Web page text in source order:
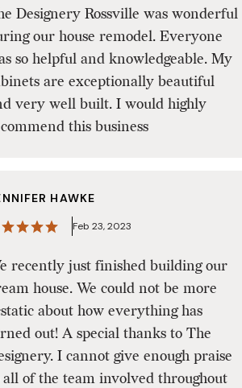
Designery Rossville was wonderful
our house remodel. Everyone
so helpful and knowledgeable. My
are exceptionally beautiful
very well built. I would highly
this business
HAWKE
Feb 23, 2023
recently just finished building our
house. We could not be more
about how everything has
out! A special thanks to The
I cannot give enough praise
all of the team involved throughout